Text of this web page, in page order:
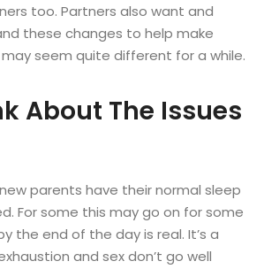
too. Partners also want and
these changes to help make
seem quite different for a while.
About The Issues
parents have their normal sleep
For some this may go on for some
the end of the day is real. It’s a
and sex don’t go well